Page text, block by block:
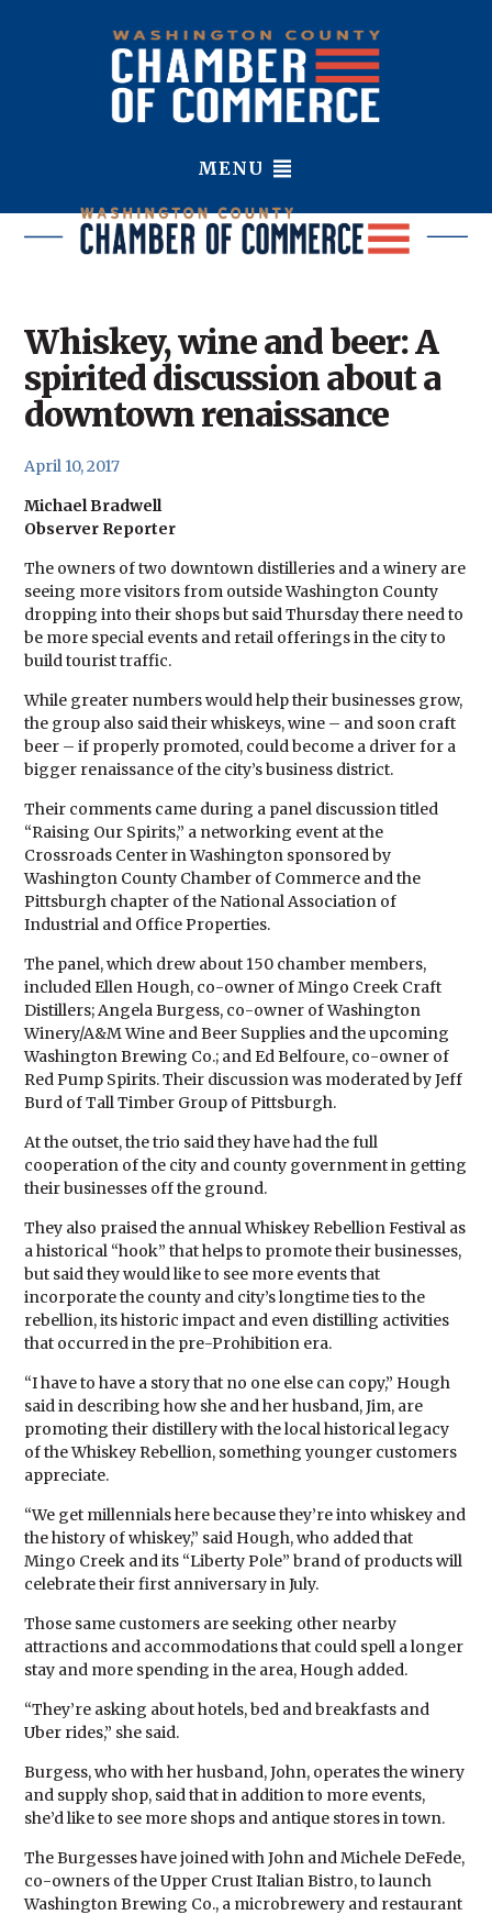
MENU
Whiskey, wine and beer: A
spirited discussion about a
downtown renaissance
April 10, 2017
Michael Bradwell
Observer Reporter
The owners of two downtown distilleries and a winery are
seeing more visitors from outside Washington County
dropping into their shops but said Thursday there need to
be more special events and retail offerings in the city to
build tourist traffic.
While greater numbers would help their businesses grow,
the group also said their whiskeys, wine – and soon craft
beer – if properly promoted, could become a driver for a
bigger renaissance of the city’s business district.
Their comments came during a panel discussion titled
“Raising Our Spirits,” a networking event at the
Crossroads Center in Washington sponsored by
Washington County Chamber of Commerce and the
Pittsburgh chapter of the National Association of
Industrial and Office Properties.
The panel, which drew about 150 chamber members,
included Ellen Hough, co-owner of Mingo Creek Craft
Distillers; Angela Burgess, co-owner of Washington
Winery/A&M Wine and Beer Supplies and the upcoming
Washington Brewing Co.; and Ed Belfoure, co-owner of
Red Pump Spirits. Their discussion was moderated by Jeff
Burd of Tall Timber Group of Pittsburgh.
At the outset, the trio said they have had the full
cooperation of the city and county government in getting
their businesses off the ground.
They also praised the annual Whiskey Rebellion Festival as
a historical “hook” that helps to promote their businesses,
but said they would like to see more events that
incorporate the county and city’s longtime ties to the
rebellion, its historic impact and even distilling activities
that occurred in the pre-Prohibition era.
“I have to have a story that no one else can copy,” Hough
said in describing how she and her husband, Jim, are
promoting their distillery with the local historical legacy
of the Whiskey Rebellion, something younger customers
appreciate.
“We get millennials here because they’re into whiskey and
the history of whiskey,” said Hough, who added that
Mingo Creek and its “Liberty Pole” brand of products will
celebrate their first anniversary in July.
Those same customers are seeking other nearby
attractions and accommodations that could spell a longer
stay and more spending in the area, Hough added.
“They’re asking about hotels, bed and breakfasts and
Uber rides,” she said.
Burgess, who with her husband, John, operates the winery
and supply shop, said that in addition to more events,
she’d like to see more shops and antique stores in town.
The Burgesses have joined with John and Michele DeFede,
co-owners of the Upper Crust Italian Bistro, to launch
Washington Brewing Co., a microbrewery and restaurant